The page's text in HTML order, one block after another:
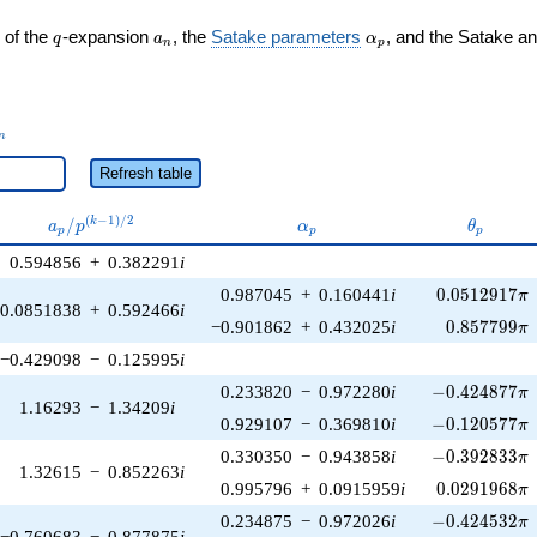
of the q
q-expansion a_n
an , the Satake parameters \alpha_p
αp , and the Satake
Refresh table
a_p /
p^{(k-
1)/2}
ap /p(k−1)/2 \alpha_p
αp \theta_p
θp
0.594856 + 0.382291 i
0.0851838 + 0.592466i
0.987045 + 0.160441 i 0.0512917\pi
0.0512917π
−0.901862 + 0.432025i 0.857799\pi
0.857799π
−0.429098 − 0.125995i
1.16293 − 1.34209i
0.233820 − 0.972280i -0.424877\pi
−0.424877π
0.929107 − 0.369810i -0.120577\pi
−0.120577π
1.32615 − 0.852263i
0.330350 − 0.943858i -0.392833\pi
−0.392833π
0.995796 + 0.0915959i 0.0291968\pi
0.0291968π
0.234875 − 0.972026i -0.424532\pi
−0.424532π